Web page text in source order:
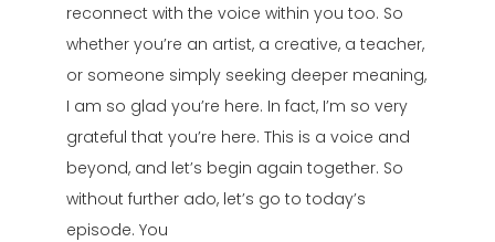
reconnect with the voice within you too. So
whether you’re an artist, a creative, a teacher,
or someone simply seeking deeper meaning,
I am so glad you’re here. In fact, I’m so very
grateful that you’re here. This is a voice and
beyond, and let’s begin again together. So
without further ado, let’s go to today’s
episode. You